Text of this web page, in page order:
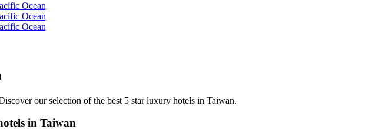
Ocean
Ocean
Ocean
our selection of the best 5 star luxury hotels in Taiwan.
in Taiwan